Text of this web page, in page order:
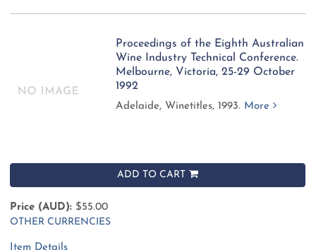
Proceedings of the Eighth Australian
Wine Industry Technical Conference.
Melbourne, Victoria, 25-29 October
1992
Adelaide, Winetitles, 1993. More
ADD TO CART
Price (AUD): $55.00
OTHER CURRENCIES
Item Details